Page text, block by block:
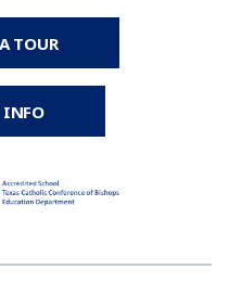
TOUR
INFO